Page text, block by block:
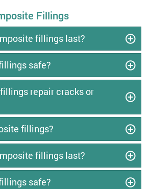
Fillings
fillings last?
safe?
repair cracks or
fillings?
fillings last?
safe?